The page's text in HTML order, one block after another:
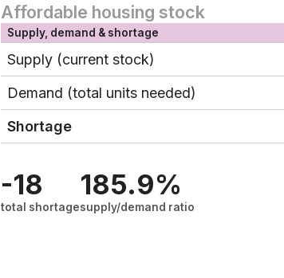
Affordable housing stock
Supply, demand & shortage
Supply (current stock)
Demand (total units needed)
Shortage
-18
total shortage
185.9%
supply/demand ratio